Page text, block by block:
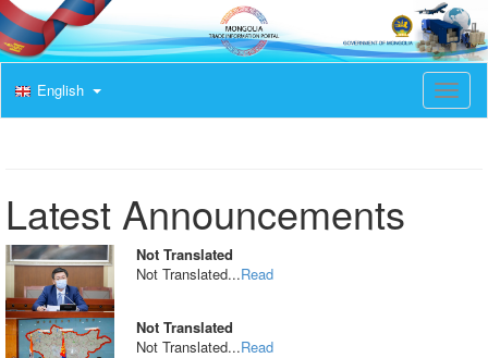
T
o
English
Latest Announcements
Not Translated
Not Translated...Read
Not Translated
Not Translated...Read